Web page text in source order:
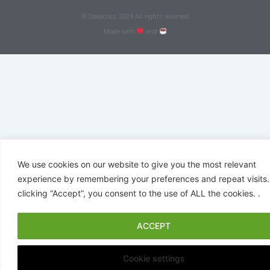
We use cookies on our website to give you the most relevant
experience by remembering your preferences and repeat
clicking “Accept”, you consent to the use of ALL the cookies. .
Cookie settings
ACCEPT
© Datactics 2024 All rights reserved
Made with
and